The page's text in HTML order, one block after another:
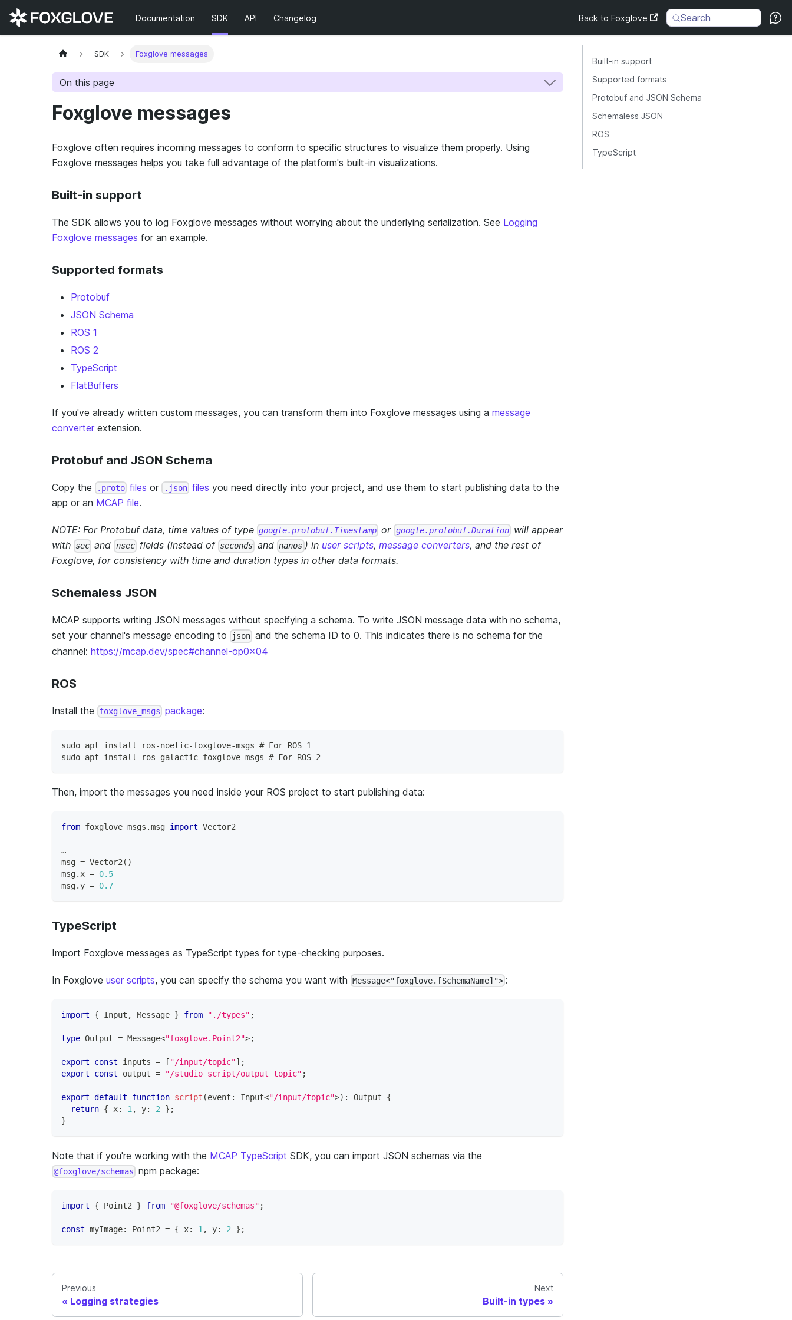
Documentation SDK API Changelog Back to Foxglove Search
SDK Foxglove messages
On this page
Foxglove messages
Foxglove often requires incoming messages to conform to specific structures to visualize them properly. Using
Foxglove messages helps you take full advantage of the platform's built-in visualizations.
Built-in support
The SDK allows you to log Foxglove messages without worrying about the underlying serialization. See Logging
Foxglove messages for an example.
Supported formats
Protobuf
JSON Schema
ROS 1
ROS 2
TypeScript
FlatBuffers
If you've already written custom messages, you can transform them into Foxglove messages using a message
converter extension.
Protobuf and JSON Schema
Copy the .proto files or .jsonfiles you need directly into your project, and use them to start publishing data to the
app or an MCAP file.
NOTE: For Protobuf data, time values of type google.protobuf.Timestamp or google.protobuf.Durationwill appear
with sec and nsecfields (instead of seconds andnanos ) in user scripts, message converters, and the rest of
Foxglove, for consistency with time and duration types in other data formats.
Schemaless JSON
MCAP supports writing JSON messages without specifying a schema. To write JSON message data with no schema,
set your channel's message encoding to
json and the schema ID to 0. This indicates there is no schema for the
channel: https://mcap.dev/spec#channel-op0x04
ROS
Install the foxglove_msgs package:
sudo apt install ros-noetic-foxglove-msgs # For ROS 1
sudo apt install ros-galactic-foxglove-msgs # For ROS 2
Then, import the messages you need inside your ROS project to start publishing data:
from foxglove_msgs .msg import Vector2
…
msg = Vector2 ( )
msg. x = 0.5
msg. y = 0.7
TypeScript
Import Foxglove messages as TypeScript types for type-checking purposes.
In Foxglove user scripts, you can specify the schema you want with Message<"foxglove.[SchemaName]"> :
import { Input , Message } from "./types" ;
type Output = Message<"foxglove.Point2">;
export const inputs = [ "/input/topic"] ;
export
const output = "/studio_script/output_topic" ;
export default function script (event : Input<"/input/topic">) : Output {
return { x: 1 , y: 2 } ;
}
Note that if you're working with the MCAP TypeScript SDK, you can import JSON schemas via the
@foxglove/schemas npm package:
import { Point2 } from "@foxglove/schemas" ;
const myImage: Point2 = { x: 1 , y: 2 } ;
Previous
Logging strategies
Next
Built-in types
Built-in support
Supported formats
Protobuf and JSON Schema
Schemaless JSON
ROS
TypeScript